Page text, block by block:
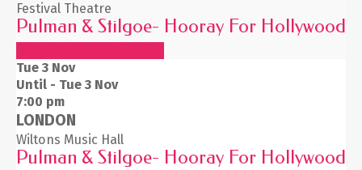
Festival Theatre
Pulman & Stilgoe- Hooray For Hollywood
Tue 3 Nov
Until - Tue 3 Nov
7:00 pm
LONDON
Wiltons Music Hall
Pulman & Stilgoe- Hooray For Hollywood